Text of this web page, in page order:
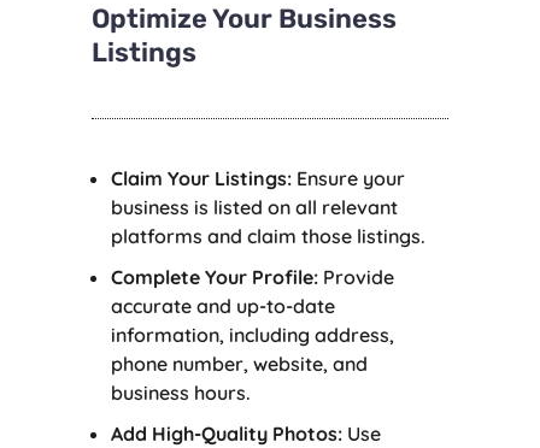
Optimize Your Business
Listings
Claim Your Listings: Ensure your
business is listed on all relevant
platforms and claim those listings.
Complete Your Profile: Provide
accurate and up-to-date
information, including address,
phone number, website, and
business hours.
Add High-Quality Photos: Use